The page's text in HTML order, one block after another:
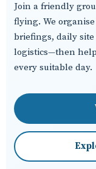
Join a friendly
flying. We
briefings, daily
logistics—then
every suitable day.